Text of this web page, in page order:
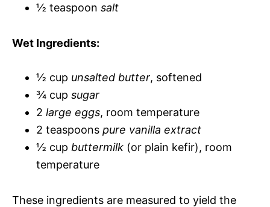
½ teaspoon salt
Wet Ingredients:
½ cup unsalted butter, softened
¾ cup sugar
2 large eggs, room temperature
2 teaspoons pure vanilla extract
½ cup buttermilk (or plain kefir), room
temperature
These ingredients are measured to yield the